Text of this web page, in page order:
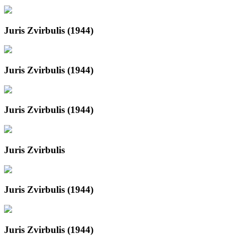
Juris Zvirbulis (1944)
Juris Zvirbulis (1944)
Juris Zvirbulis (1944)
Juris Zvirbulis
Juris Zvirbulis (1944)
Juris Zvirbulis (1944)